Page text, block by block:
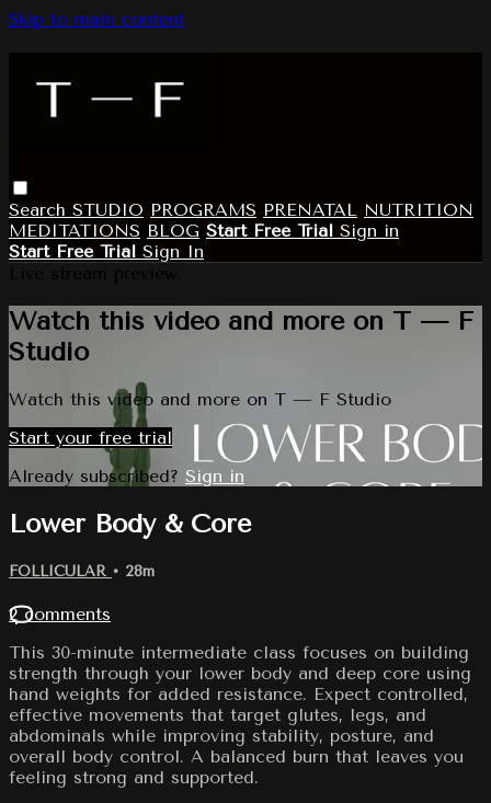
Skip to main content
Search STUDIO PROGRAMS PRENATAL NUTRITION
MEDITATIONS BLOG Start Free Trial Sign in
Start Free Trial Sign In
Watch this video and more on T — F
Studio
Watch this video and more on T — F Studio
Start your free trial
Already subscribed? Sign in
Lower Body & Core
FOLLICULAR • 28m
2 comments
This 30-minute intermediate class focuses on building
strength through your lower body and deep core using
hand weights for added resistance. Expect controlled,
effective movements that target glutes, legs, and
abdominals while improving stability, posture, and
overall body control. A balanced burn that leaves you
feeling strong and supported.